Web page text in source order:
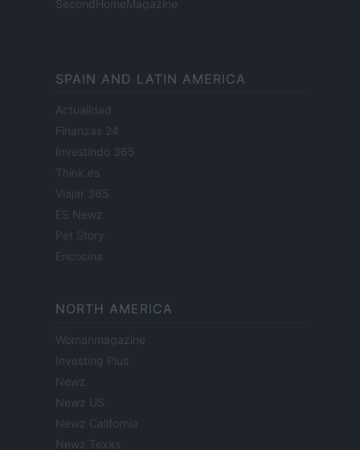
SecondHomeMagazine
SPAIN AND LATIN AMERICA
Actualidad
Finanzas 24
Investindo 365
Think.es
Viajar 365
ES Newz
Pet Story
Encocina
NORTH AMERICA
Womanmagazine
Investing Plus
Newz
Newz US
Newz California
Newz Texas